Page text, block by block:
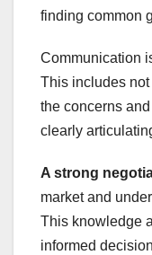
finding common
Communication
This includes
the concerns
clearly
A strong
market and
This knowledge
informed